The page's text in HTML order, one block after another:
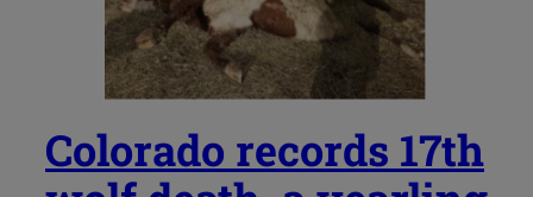
Colorado records 17th